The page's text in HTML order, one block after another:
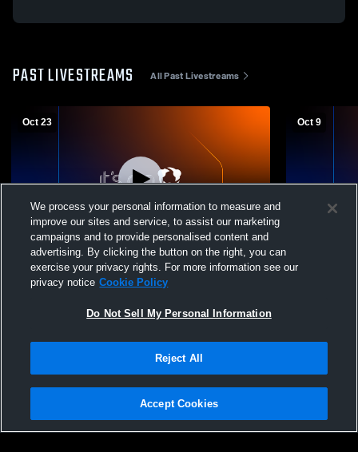
PAST LIVESTREAMS All Past Livestreams
Oct 23
Tioga High School vs Velva High School
Womens JV Volleyball
Oct 9
Tioga High
Privacy Policy |Terms & Conditions |Software License Agreement |Do
Not Sell My Personal Information |Cookies |Security
We process your personal information to measure and
improve our sites and service, to assist our marketing
campaigns and to provide personalised content and
advertising. By clicking the button on the right, you can
exercise your privacy rights. For more information see our
privacy notice Cookie Policy
Do Not Sell My Personal Information
Reject All
Accept Cookies